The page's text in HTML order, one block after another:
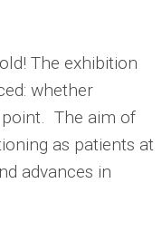
The exhibition
whether
point. The aim of
as patients at
advances in